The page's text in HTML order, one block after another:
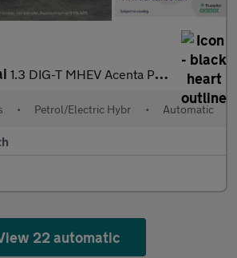
1.3 DIG-T MHEV Acenta Premium XTRON (158 ps) - BLIND SPOT ASSIST
• Petrol/Electric Hybr • Automatic
22 automatic